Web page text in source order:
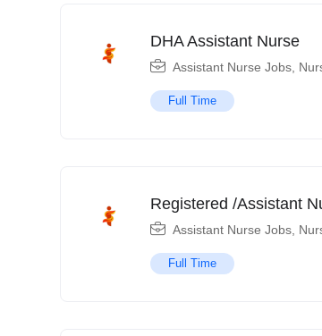
DHA Assistant Nurse
Assistant Nurse Jobs
Full Time
Registered /Assistant
Assistant Nurse Jobs
Full Time